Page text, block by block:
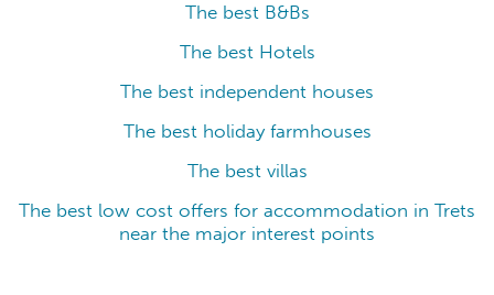
The best B&Bs
The best Hotels
The best independent houses
The best holiday farmhouses
The best villas
The best low cost offers for accommodation in Trets
near the major interest points